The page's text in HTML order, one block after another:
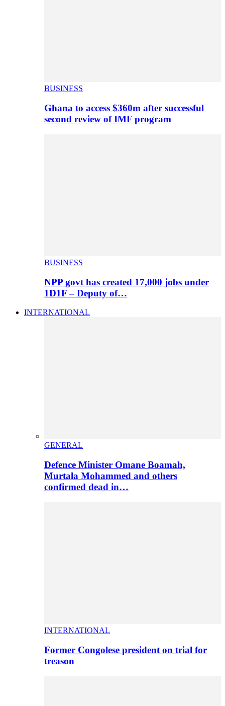
BUSINESS
Ghana to access $360m after successful
second review of IMF program
BUSINESS
NPP govt has created 17,000 jobs under
1D1F – Deputy of…
INTERNATIONAL
GENERAL
Defence Minister Omane Boamah,
Murtala Mohammed and others
confirmed dead in…
INTERNATIONAL
Former Congolese president on trial for
treason